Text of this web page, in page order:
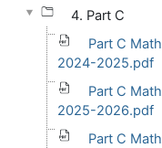
4. Part C
Part C
2024-2025.pdf
Part C
2025-2026.pdf
Part C